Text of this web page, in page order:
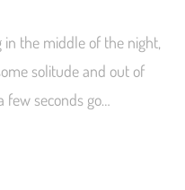
the middle of the night,
solitude and out of
few seconds go…